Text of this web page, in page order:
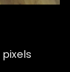
pixels